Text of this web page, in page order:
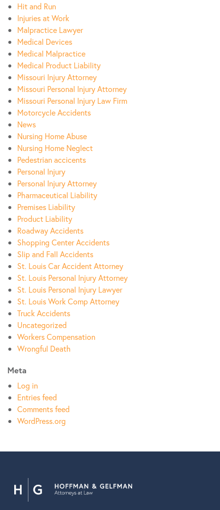
Hit and Run
Injuries at Work
Malpractice Lawyer
Medical Devices
Medical Malpractice
Medical Product Liability
Missouri Injury Attorney
Missouri Personal Injury Attorney
Missouri Personal Injury Law Firm
Motorcycle Accidents
News
Nursing Home Abuse
Nursing Home Neglect
Pedestrian accicents
Personal Injury
Personal Injury Attorney
Pharmaceutical Liability
Premises Liability
Product Liability
Roadway Accidents
Shopping Center Accidents
Slip and Fall Accidents
St. Louis Car Accident Attorney
St. Louis Personal Injury Attorney
St. Louis Personal Injury Lawyer
St. Louis Work Comp Attorney
Truck Accidents
Uncategorized
Workers Compensation
Wrongful Death
Meta
Log in
Entries feed
Comments feed
WordPress.org